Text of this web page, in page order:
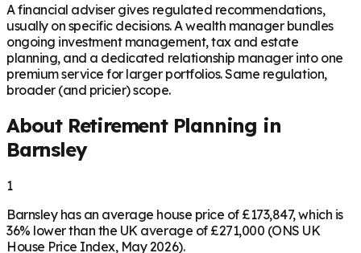
A financial adviser gives regulated recommendations,
usually on specific decisions. A wealth manager bundles
ongoing investment management, tax and estate
planning, and a dedicated relationship manager into one
premium service for larger portfolios. Same regulation,
broader (and pricier) scope.
About Retirement Planning in
Barnsley
1
Barnsley has an average house price of £173,847, which is
36% lower than the UK average of £271,000 (ONS UK
House Price Index, May 2026).